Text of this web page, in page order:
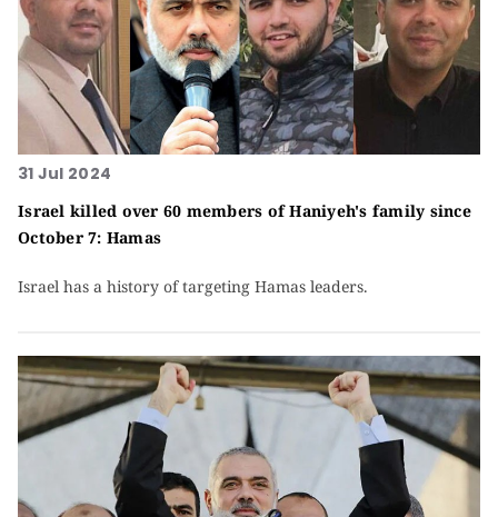
31 Jul 2024
Israel killed over 60 members of Haniyeh's family since
October 7: Hamas
Israel has a history of targeting Hamas leaders.